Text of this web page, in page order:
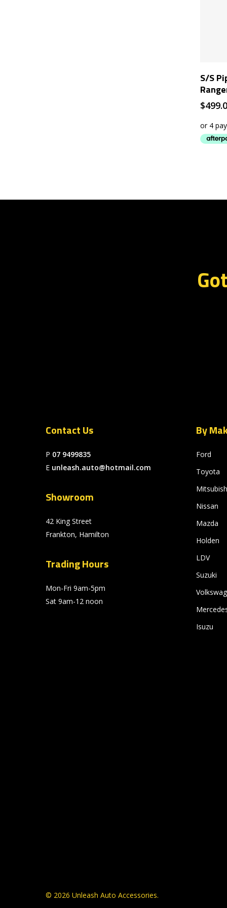
S/S
$
Contact Us
P 07 9499835
E unleash.auto@hotmail.com
Showroom
42 King Street
Frankton, Hamilton
Trading Hours
Mon-Fri 9am-5pm
Sat 9am-12 noon
By
Ford
Toyota
Nissan
Mazda
Holden
LDV
Suzuki
Isuzu
© 2026 Unleash Auto Accessories.